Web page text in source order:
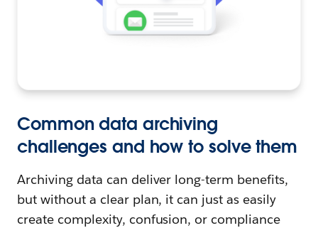
Common data archiving
challenges and how to solve them
Archiving data can deliver long-term benefits,
but without a clear plan, it can just as easily
create complexity, confusion, or compliance